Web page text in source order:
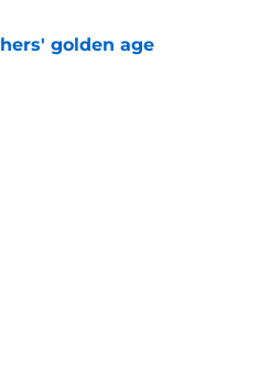
golden age